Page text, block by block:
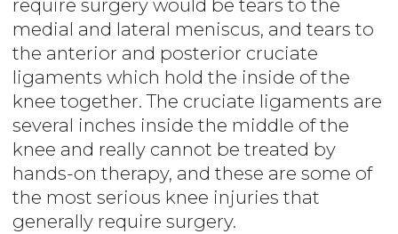
require surgery would be tears to the
medial and lateral meniscus, and tears to
the anterior and posterior cruciate
ligaments which hold the inside of the
knee together. The cruciate ligaments are
several inches inside the middle of the
knee and really cannot be treated by
hands-on therapy, and these are some of
the most serious knee injuries that
generally require surgery.